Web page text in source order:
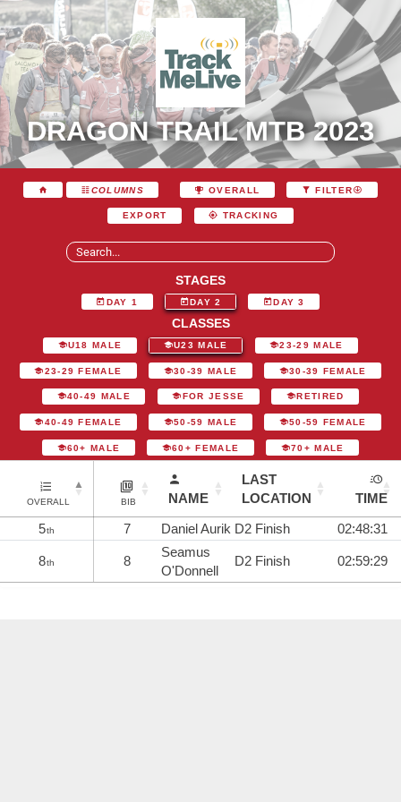
DRAGON TRAIL MTB 2023
COLUMNS OVERALL FILTER
EXPORT TRACKING
STAGES
DAY 1 DAY 2 DAY 3
CLASSES
U18 MALE U23 MALE 23-29 MALE
23-29 FEMALE 30-39 MALE 30-39 FEMALE
40-49 MALE FOR JESSE RETIRED
40-49 FEMALE 50-59 MALE 50-59 FEMALE
60+ MALE 60+ FEMALE 70+ MALE
OVERALL BIB NAME
LAST
LOCATION
TIME
5th 7 Daniel Aurik D2 Finish 02:48:31
8th 8
Seamus
O'Donnell
D2 Finish 02:59:29